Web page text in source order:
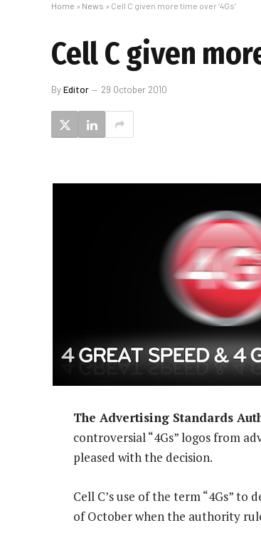
Home » News » Cell C given more time over ‘4Gs’
Cell C given
ByEditor 29 October 2010
The Advertising Standards
controversial “4Gs” logos from
pleased with the decision.
Cell C’s use of the term “4Gs”
of October when the authority